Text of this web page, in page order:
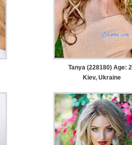
Tanya (228180) Age:
Kiev, Ukraine